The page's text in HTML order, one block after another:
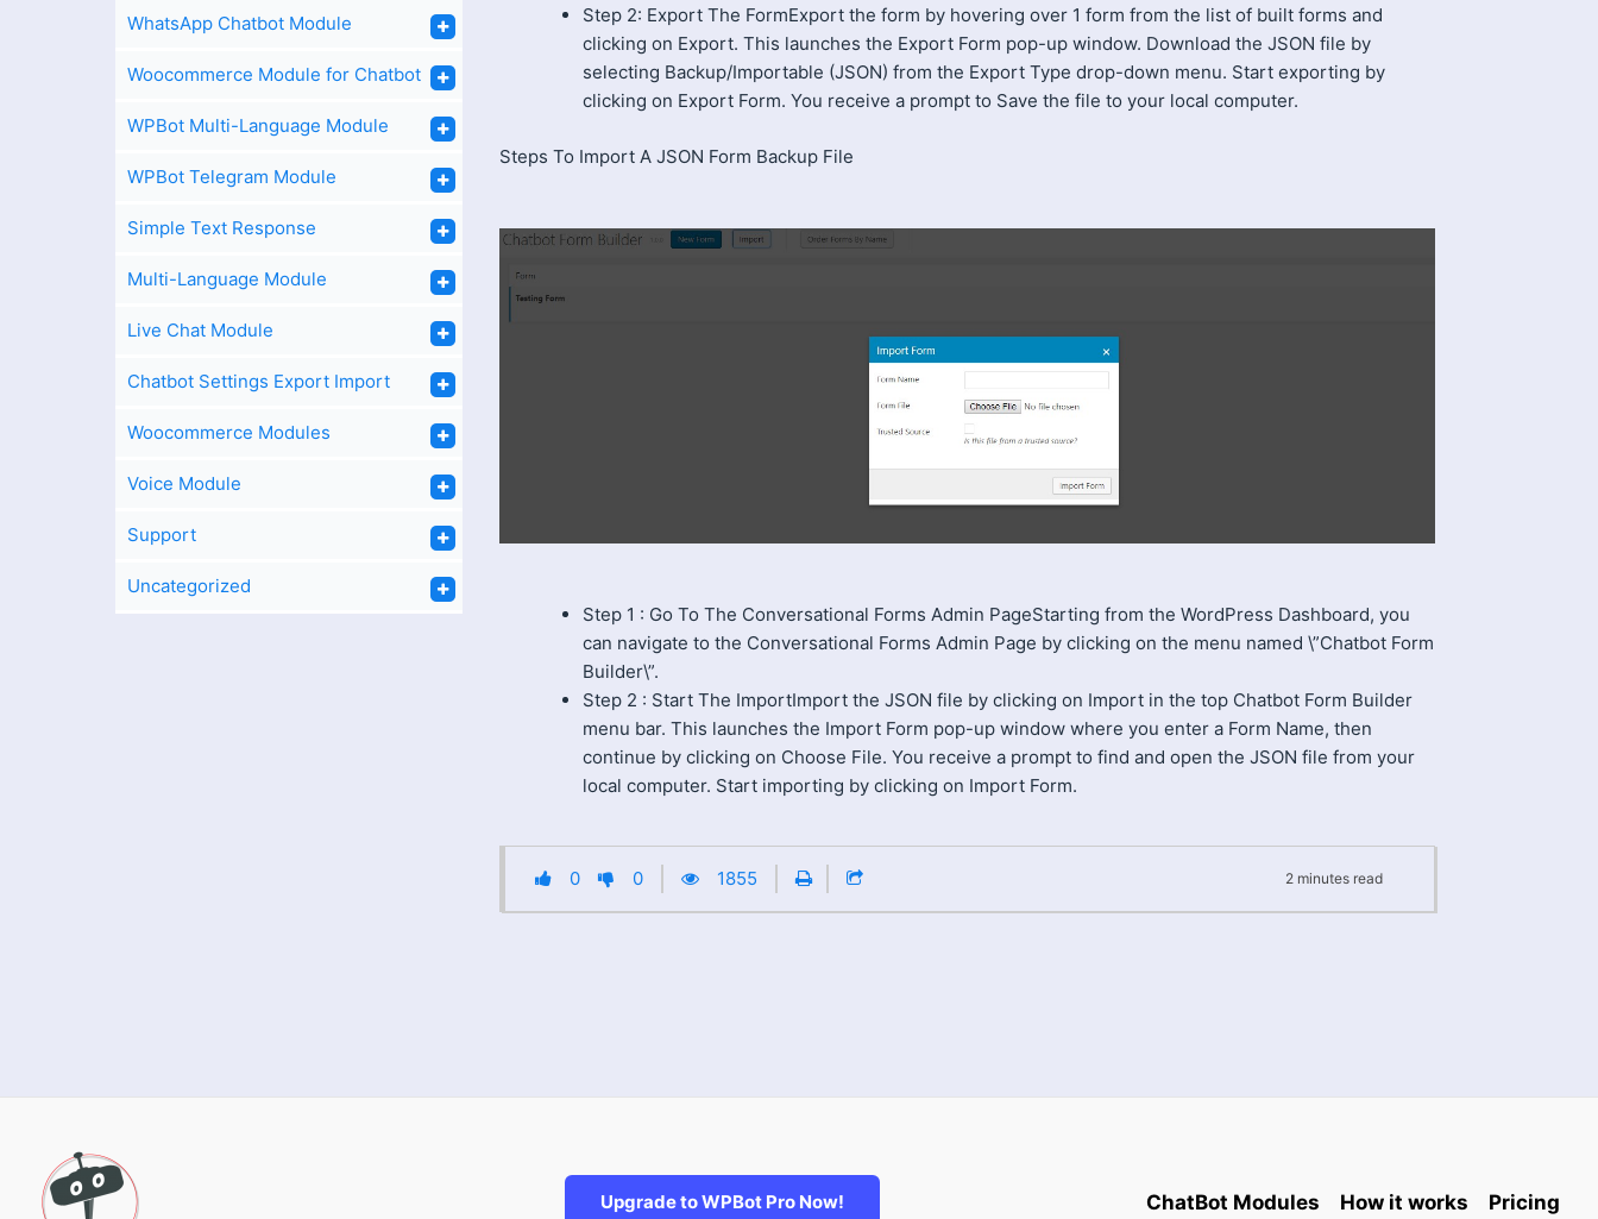
WhatsApp Chatbot Module
Woocommerce Module for Chatbot
WPBot Multi-Language Module
WPBot Telegram Module
Simple Text Response
Multi-Language Module
Live Chat Module
Chatbot Settings Export Import
Woocommerce Modules
Voice Module
Support
Uncategorized
Step 2: Export The FormExport the form by hovering over 1 form from the list of built forms and
clicking on Export. This launches the Export Form pop-up window. Download the JSON file by
selecting Backup/Importable (JSON) from the Export Type drop-down menu. Start exporting by
clicking on Export Form. You receive a prompt to Save the file to your local computer.
Steps To Import A JSON Form Backup File
Step 1 : Go To The Conversational Forms Admin PageStarting from the WordPress Dashboard, you
can navigate to the Conversational Forms Admin Page by clicking on the menu named \”Chatbot Form
Builder\”.
Step 2 : Start The ImportImport the JSON file by clicking on Import in the top Chatbot Form Builder
menu bar. This launches the Import Form pop-up window where you enter a Form Name, then
continue by clicking on Choose File. You receive a prompt to find and open the JSON file from your
local computer. Start importing by clicking on Import Form.
0 0 1855 2 minutes read
Upgrade to WPBot Pro Now! ChatBot Modules How it works Pricing